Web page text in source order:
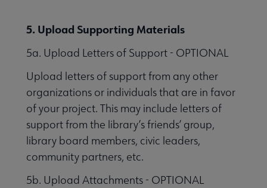
5. Upload Supporting Materials
5a. Upload Letters of Support - OPTIONAL
Upload letters of support from any other
organizations or individuals that are in favor
of your project. This may include letters of
support from the library’s friends’ group,
library board members, civic leaders,
community partners, etc.
5b. Upload Attachments - OPTIONAL